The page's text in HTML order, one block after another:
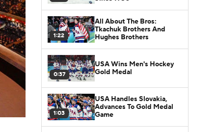
1:22
All About The Bros:
Tkachuk Brothers And
Hughes Brothers
0:37
USA Wins Men's Hockey
Gold Medal
1:03
USA Handles Slovakia,
Advances To Gold Medal
Game